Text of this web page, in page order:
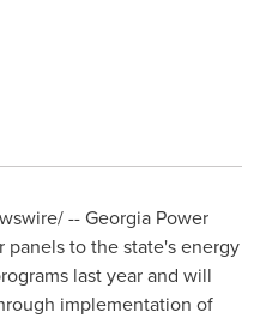
-- Georgia Power
to the state's energy
last year and will
implementation of